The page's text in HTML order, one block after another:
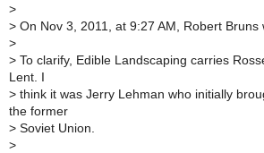
>
> On Nov 3, 2011, at 9:27 AM, Robert Bruns
>
> To clarify, Edible Landscaping carries
Lent. I
> think it was Jerry Lehman who initially
the former
> Soviet Union.
>